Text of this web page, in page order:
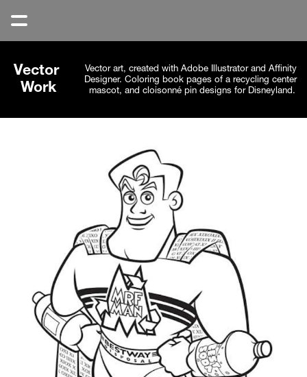
Vector
Work
Vector art, created with Adobe Illustrator and Affinity
Designer. Coloring book pages of a recycling center
mascot, and cloisonné pin designs for Disneyland.